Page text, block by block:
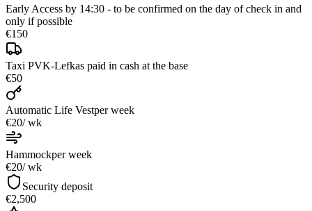
Early Access by 14:30 - to be confirmed on the day of check in and
only if possible
€150
Taxi PVK-Lefkas paid in cash at the base
€50
Automatic Life Vestper week
€20/ wk
Hammockper week
€20/ wk
Security deposit
€2,500